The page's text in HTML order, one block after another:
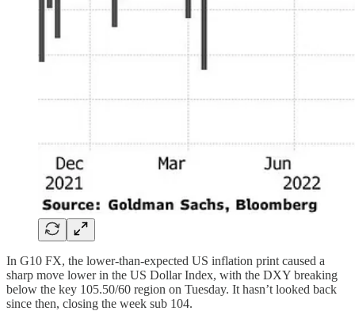
In G10 FX, the lower-than-expected US inflation print caused a
sharp move lower in the US Dollar Index, with the DXY breaking
below the key 105.50/60 region on Tuesday. It hasn’t looked back
since then, closing the week sub 104.